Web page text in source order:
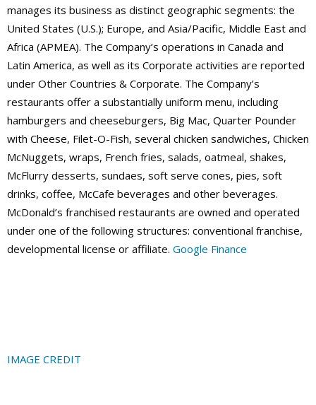
manages its business as distinct geographic segments: the
United States (U.S.); Europe, and Asia/Pacific, Middle East and
Africa (APMEA). The Company’s operations in Canada and
Latin America, as well as its Corporate activities are reported
under Other Countries & Corporate. The Company’s
restaurants offer a substantially uniform menu, including
hamburgers and cheeseburgers, Big Mac, Quarter Pounder
with Cheese, Filet-O-Fish, several chicken sandwiches, Chicken
McNuggets, wraps, French fries, salads, oatmeal, shakes,
McFlurry desserts, sundaes, soft serve cones, pies, soft
drinks, coffee, McCafe beverages and other beverages.
McDonald’s franchised restaurants are owned and operated
under one of the following structures: conventional franchise,
developmental license or affiliate. Google Finance
IMAGE CREDIT